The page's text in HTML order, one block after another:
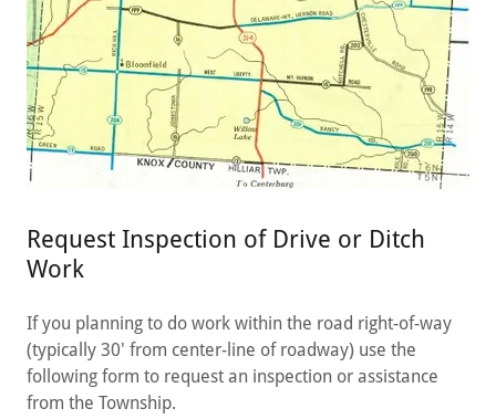
Request Inspection of Drive or Ditch
Work
If you planning to do work within the road right-of-way
(typically 30' from center-line of roadway) use the
following form to request an inspection or assistance
from the Township.